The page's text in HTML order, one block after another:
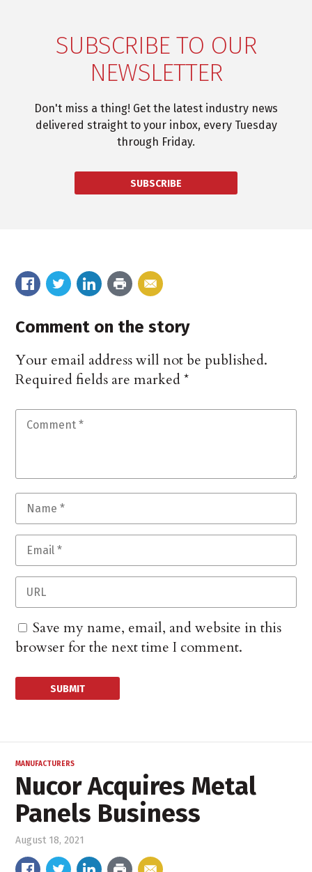
SUBSCRIBE TO OUR
NEWSLETTER
Don't miss a thing! Get the latest industry news
delivered straight to your inbox, every Tuesday
through Friday.
SUBSCRIBE
Comment on the story
Your email address will not be published.
Required fields are marked*
Save my name, email, and website in this
browser for the next time I comment.
MANUFACTURERS
Nucor Acquires Metal
Panels Business
August 18, 2021